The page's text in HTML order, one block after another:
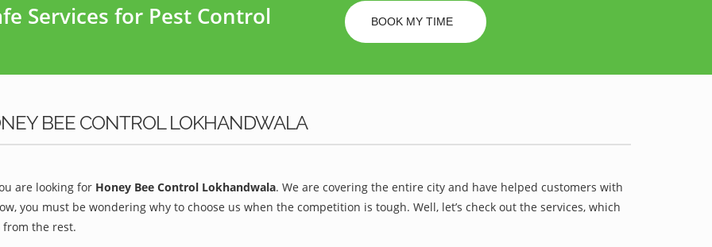
Services for Pest Control BOOK MY TIME
BEE CONTROL LOKHANDWALA
are looking for Honey Bee Control Lokhandwala. We are covering the entire city and have helped customers with
you must be wondering why to choose us when the competition is tough. Well, let’s check out the services, which
from the rest.